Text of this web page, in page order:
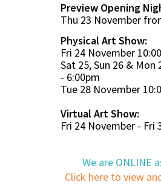
Preview Opening
Thu 23 November
Physical Art Show:
Fri 24 November
Sat 25, Sun 26 & Mon
- 6:00pm
Tue 28 November
Virtual Art Show:
Fri 24 November - Fri
We are ONLINE
Click here to view